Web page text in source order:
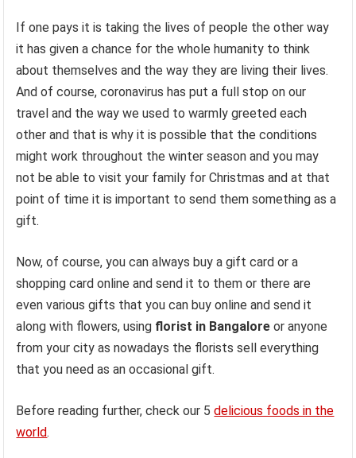
If one pays it is taking the lives of people the other way
it has given a chance for the whole humanity to think
about themselves and the way they are living their lives.
And of course, coronavirus has put a full stop on our
travel and the way we used to warmly greeted each
other and that is why it is possible that the conditions
might work throughout the winter season and you may
not be able to visit your family for Christmas and at that
point of time it is important to send them something as a
gift.
Now, of course, you can always buy a gift card or a
shopping card online and send it to them or there are
even various gifts that you can buy online and send it
along with flowers, using florist in Bangalore or anyone
from your city as nowadays the florists sell everything
that you need as an occasional gift.
Before reading further, check our 5delicious foods in the
world.